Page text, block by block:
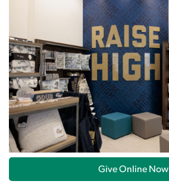
Give Online Now